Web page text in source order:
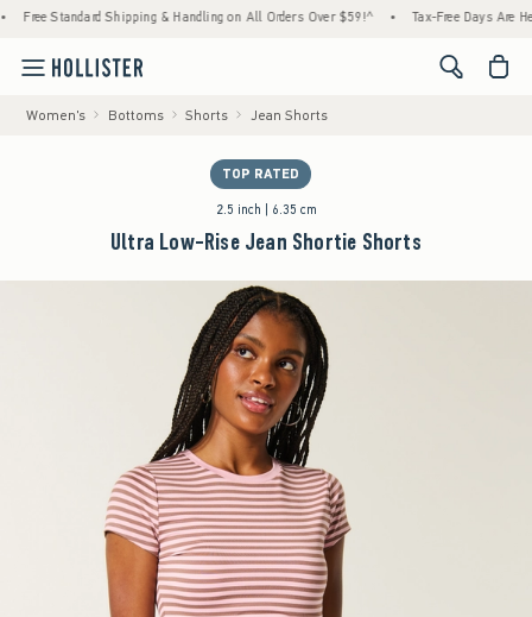
Shipping & Handling on All Orders Over $59!^ • Tax-Free Days Are Here!
<span
Women's Bottoms Shorts Jean Shorts
TOP RATED
2.5 inch | 6.35 cm
Ultra Low-Rise Jean Shortie Shorts